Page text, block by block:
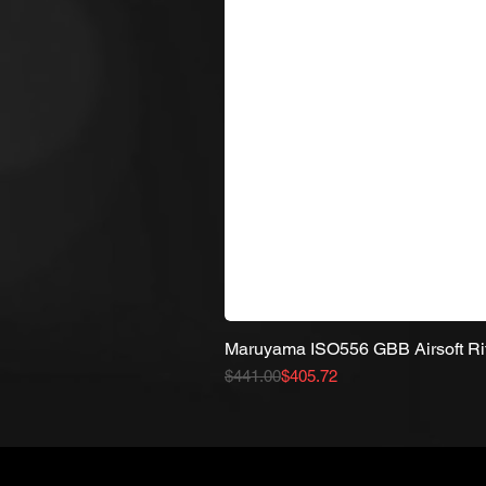
Maruyama ISO556 GBB Airsoft
Regular Price
$441.00
Sale Price$405.72